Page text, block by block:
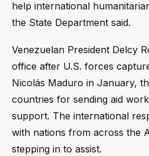
help international
the State Department said.
Venezuelan President Delcy
office after U.S. forces
Nicolás Maduro in January,
countries for sending aid
support. The international
with nations from across the
stepping in to assist.